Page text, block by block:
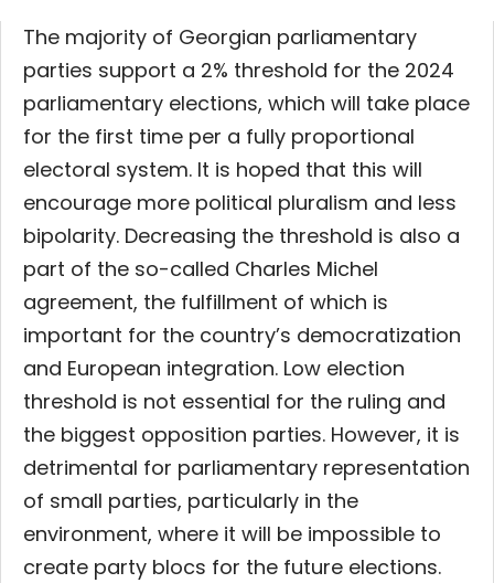
The majority of Georgian parliamentary
parties support a 2% threshold for the 2024
parliamentary elections, which will take place
for the first time per a fully proportional
electoral system. It is hoped that this will
encourage more political pluralism and less
bipolarity. Decreasing the threshold is also a
part of the so-called Charles Michel
agreement, the fulfillment of which is
important for the country’s democratization
and European integration. Low election
threshold is not essential for the ruling and
the biggest opposition parties. However, it is
detrimental for parliamentary representation
of small parties, particularly in the
environment, where it will be impossible to
create party blocs for the future elections.